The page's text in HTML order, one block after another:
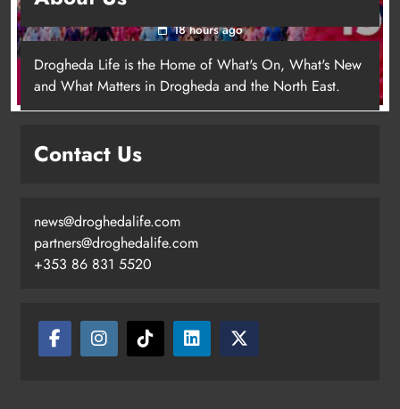
Footsteps celebrates nine years of
supporting young people in
18 hours ago
Drogheda Life is the Home of What's On, What's New
and What Matters in Drogheda and the North East.
Contact Us
news@droghedalife.com
partners@droghedalife.com
+353 86 831 5520